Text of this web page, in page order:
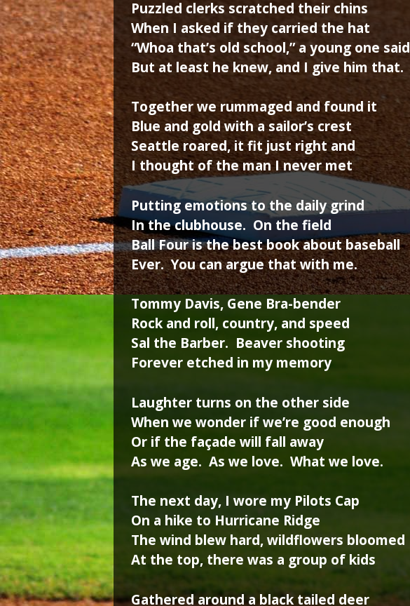
Puzzled clerks scratched their chins
When I asked if they carried the hat
“Whoa that’s old school,” a young one said
But at least he knew, and I give him that.
Together we rummaged and found it
Blue and gold with a sailor’s crest
Seattle roared, it fit just right and
I thought of the man I never met
Putting emotions to the daily grind
In the clubhouse. On the field
Ball Four is the best book about baseball
Ever. You can argue that with me.
Tommy Davis, Gene Bra-bender
Rock and roll, country, and speed
Sal the Barber. Beaver shooting
Forever etched in my memory
Laughter turns on the other side
When we wonder if we’re good enough
Or if the façade will fall away
As we age. As we love. What we love.
The next day, I wore my Pilots Cap
On a hike to Hurricane Ridge
The wind blew hard, wildflowers bloomed
At the top, there was a group of kids
Gathered around a black tailed deer